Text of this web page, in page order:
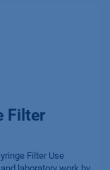
Filter
Filter Use